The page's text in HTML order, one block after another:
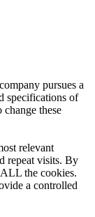
pursues a
specifications of
change these
relevant
repeat visits. By
the cookies.
a controlled